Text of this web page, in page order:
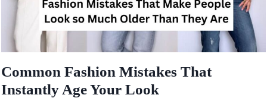
Common Fashion Mistakes That
Instantly Age Your Look